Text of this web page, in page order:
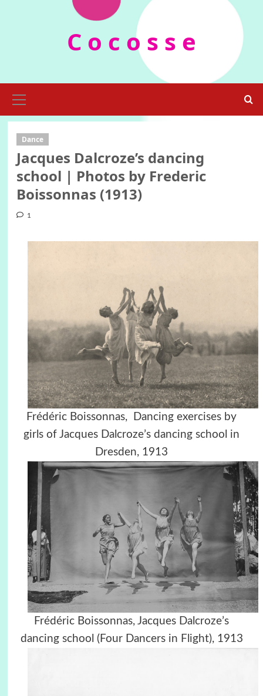
C o c o s s e
Menu
Dance
Jacques Dalcroze’s dancing
school | Photos by Frederic
Boissonnas (1913)
1
Frédéric Boissonnas, Dancing exercises by
girls of Jacques Dalcroze’s dancing school in
Dresden, 1913
Frédéric Boissonnas, Jacques Dalcroze’s
dancing school (Four Dancers in Flight), 1913